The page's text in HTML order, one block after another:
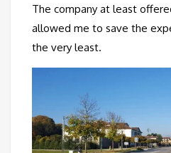
The company at least
allowed me to save the
the very least.